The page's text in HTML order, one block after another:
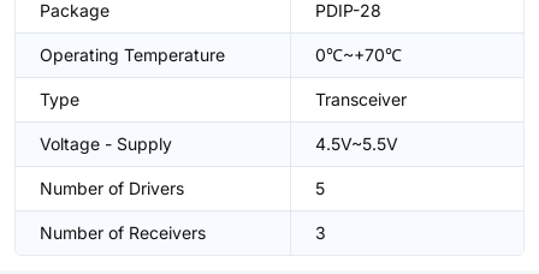
Package PDIP-28
Operating Temperature 0℃~+70℃
Type Transceiver
Voltage - Supply 4.5V~5.5V
Number of Drivers 5
Number of Receivers 3